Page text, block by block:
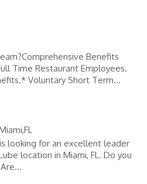
Benefits
Time Restaurant Employees.
Voluntary Short Term...
looking for an excellent leader
location in Miami, FL. Do you